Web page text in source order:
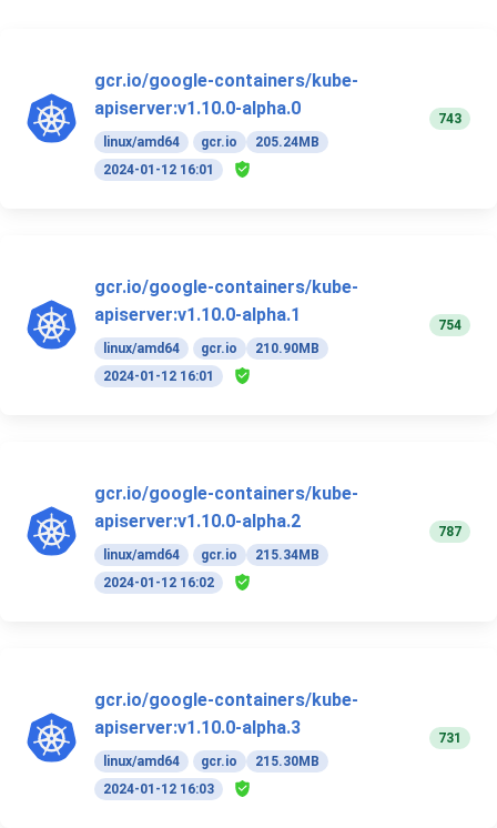
gcr.io/google-containers/kube-
apiserver:v1.10.0-alpha.0
linux/amd64 gcr.io
205.24MB
2024-01-12 16:01
743
gcr.io/google-containers/kube-
apiserver:v1.10.0-alpha.1
linux/amd64 gcr.io
210.90MB
2024-01-12 16:01
754
gcr.io/google-containers/kube-
apiserver:v1.10.0-alpha.2
linux/amd64 gcr.io
215.34MB
2024-01-12 16:02
787
gcr.io/google-containers/kube-
apiserver:v1.10.0-alpha.3
linux/amd64 gcr.io
215.30MB
2024-01-12 16:03
731